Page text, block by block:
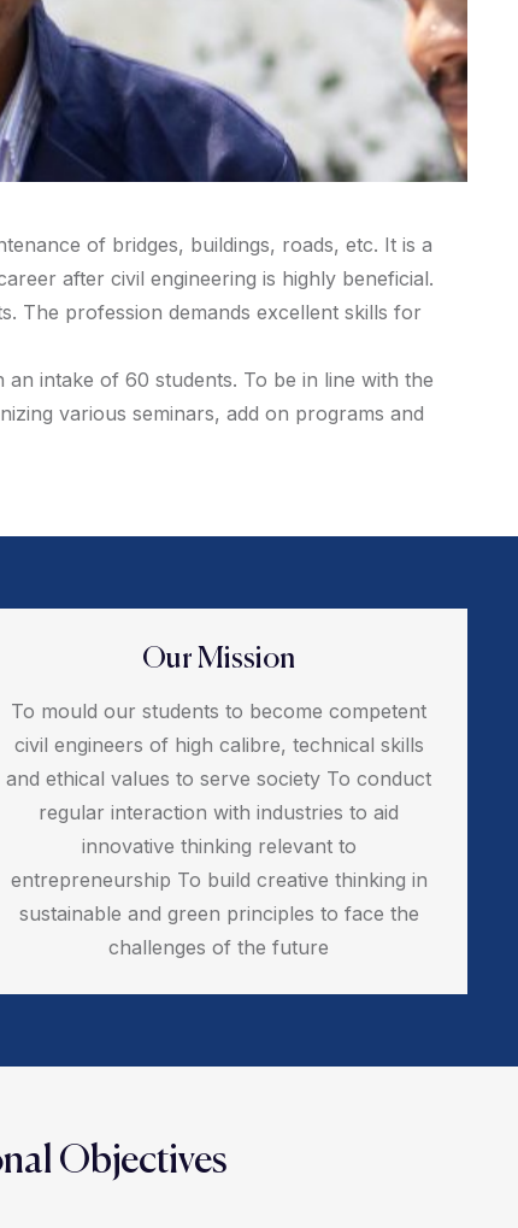
of bridges, buildings, roads, etc. It is a
after civil engineering is highly beneficial.
The profession demands excellent skills for
intake of 60 students. To be in line with the
various seminars, add on programs and
Our Mission
To mould our students to become competent
civil engineers of high calibre, technical skills
and ethical values to serve society To conduct
regular interaction with industries to aid
innovative thinking relevant to
entrepreneurship To build creative thinking in
sustainable and green principles to face the
challenges of the future
Objectives